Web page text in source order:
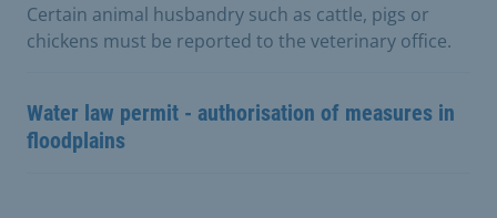
Certain animal husbandry such as cattle, pigs or
chickens must be reported to the veterinary office.
Water law permit - authorisation of measures in
floodplains